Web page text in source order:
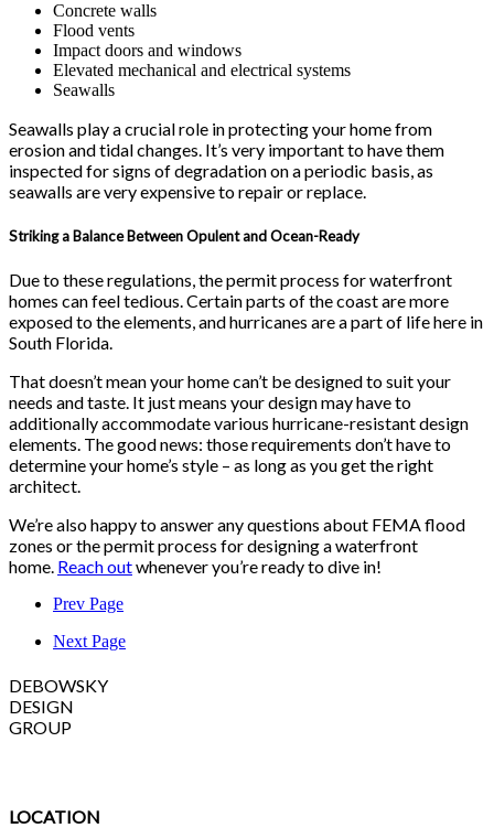
Concrete walls
Flood vents
Impact doors and windows
Elevated mechanical and electrical systems
Seawalls
Seawalls play a crucial role in protecting your home from
erosion and tidal changes. It’s very important to have them
inspected for signs of degradation on a periodic basis, as
seawalls are very expensive to repair or replace.
Striking a Balance Between Opulent and Ocean-Ready
Due to these regulations, the permit process for waterfront
homes can feel tedious. Certain parts of the coast are more
exposed to the elements, and hurricanes are a part of life here in
South Florida.
That doesn’t mean your home can’t be designed to suit your
needs and taste. It just means your design may have to
additionally accommodate various hurricane-resistant design
elements. The good news: those requirements don’t have to
determine your home’s style – as long as you get the right
architect.
We’re also happy to answer any questions about FEMA flood
zones or the permit process for designing a waterfront
home. Reach outwhenever you’re ready to dive in!
Prev Page
Next Page
DEBOWSKY
DESIGN
GROUP
LOCATION